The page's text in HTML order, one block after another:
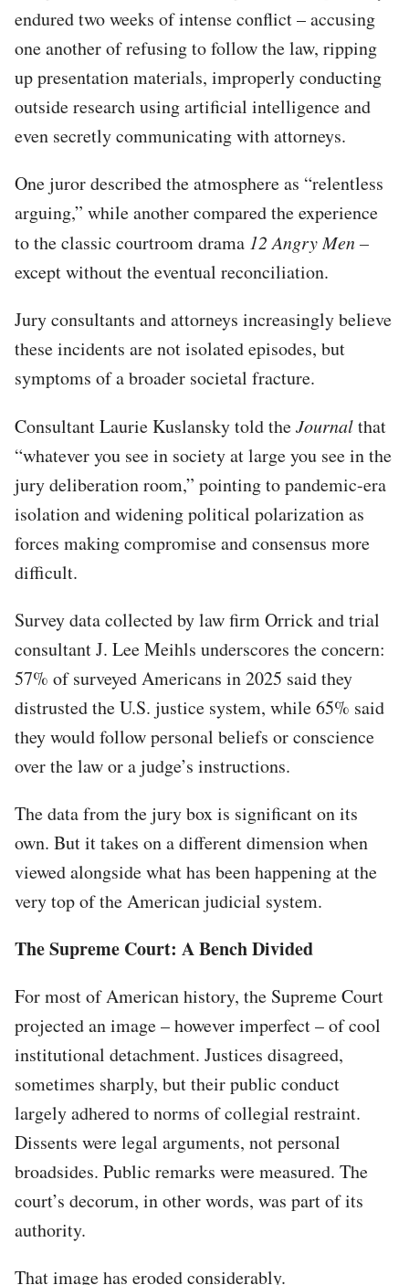
endured two weeks of intense conflict – accusing
one another of refusing to follow the law, ripping
up presentation materials, improperly conducting
outside research using artificial intelligence and
even secretly communicating with attorneys.
One juror described the atmosphere as “relentless
arguing,” while another compared the experience
to the classic courtroom drama 12 Angry Men –
except without the eventual reconciliation.
Jury consultants and attorneys increasingly believe
these incidents are not isolated episodes, but
symptoms of a broader societal fracture.
Consultant Laurie Kuslansky told theJournalthat
“whatever you see in society at large you see in the
jury deliberation room,” pointing to pandemic-era
isolation and widening political polarization as
forces making compromise and consensus more
difficult.
Survey data collected by law firm Orrick and trial
consultant J. Lee Meihls underscores the concern:
57% of surveyed Americans in 2025 said they
distrusted the U.S. justice system, while 65% said
they would follow personal beliefs or conscience
over the law or a judge’s instructions.
The data from the jury box is significant on its
own. But it takes on a different dimension when
viewed alongside what has been happening at the
very top of the American judicial system.
The Supreme Court: A Bench Divided
For most of American history, the Supreme Court
projected an image – however imperfect – of cool
institutional detachment. Justices disagreed,
sometimes sharply, but their public conduct
largely adhered to norms of collegial restraint.
Dissents were legal arguments, not personal
broadsides. Public remarks were measured. The
court’s decorum, in other words, was part of its
authority.
That image has eroded considerably.